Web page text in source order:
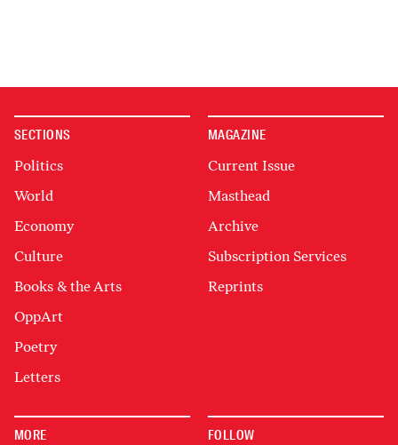
SECTIONS
Politics
World
Economy
Culture
Books & the Arts
OppArt
Poetry
Letters
MAGAZINE
Current Issue
Masthead
Archive
Subscription Services
Reprints
MORE FOLLOW